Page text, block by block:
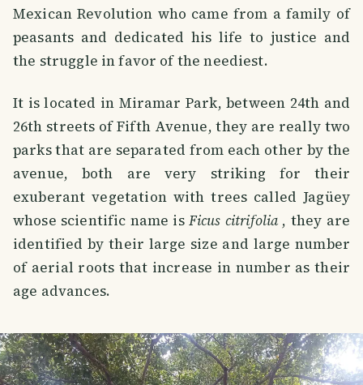
Mexican Revolution who came from a family of
peasants and dedicated his life to justice and
the struggle in favor of the neediest.
It is located in Miramar Park, between 24th and
26th streets of Fifth Avenue, they are really two
parks that are separated from each other by the
avenue, both are very striking for their
exuberant vegetation with trees called Jagüey
whose scientific name is Ficus citrifolia , they are
identified by their large size and large number
of aerial roots that increase in number as their
age advances.